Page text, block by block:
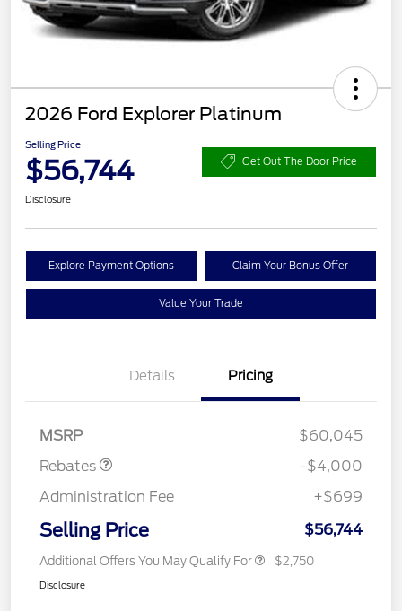
2026 Ford Explorer Platinum
Selling Price
$56,744 Get Out The Door Price
Disclosure
Explore Payment Options Claim Your Bonus Offer
Value Your Trade
Details Pricing
MSRP
$60,045
Rebates
$3,000
SSE Down Payment
$1,000
-$4,000
Administration Fee
+$699
Selling Price $56,744
Additional Offers You May Qualify For $2,750
Disclosure